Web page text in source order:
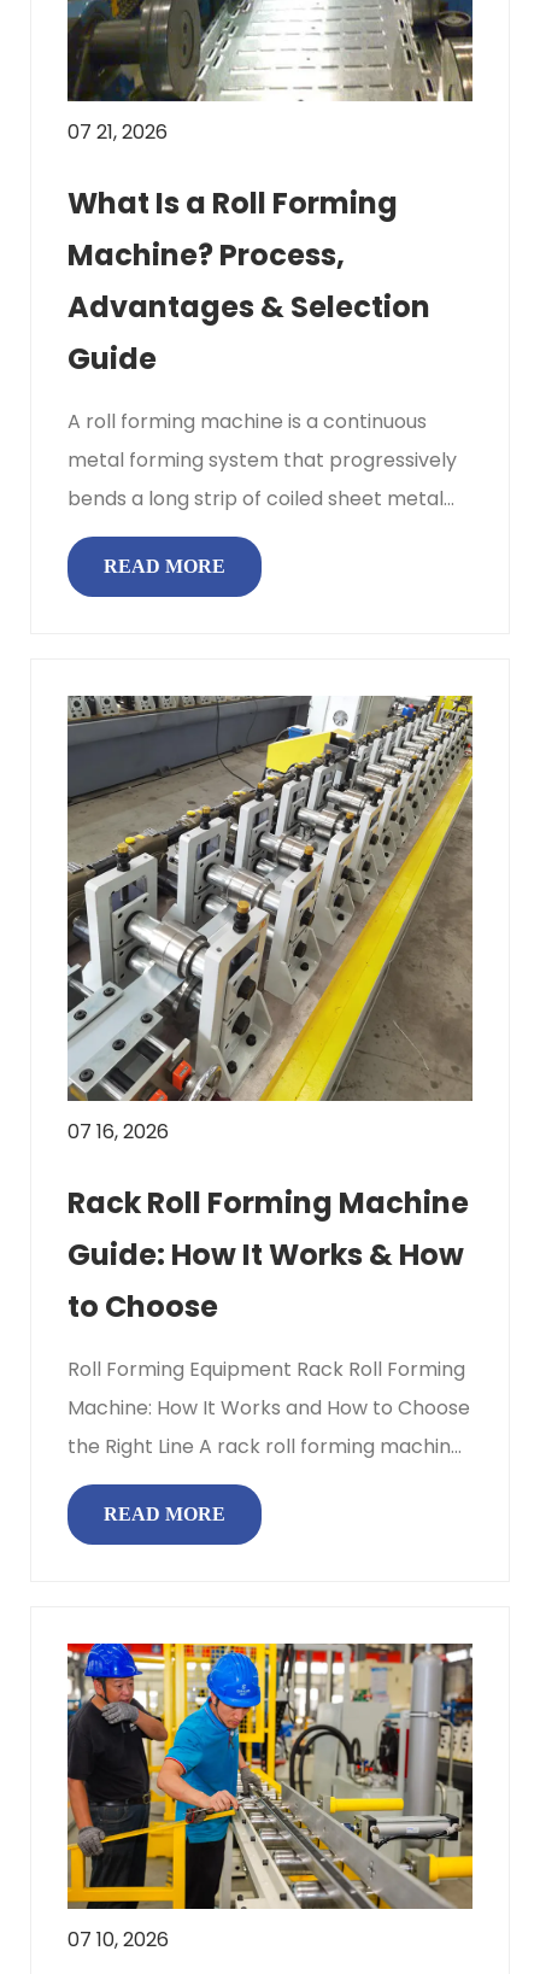
07 21, 2026
What Is a Roll Forming
Machine? Process,
Advantages & Selection
Guide
A roll forming machine is a continuous
metal forming system that progressively
bends a long strip of coiled sheet metal
into a uniform cross‑sectiona...
READ MORE
07 16, 2026
Rack Roll Forming Machine
Guide: How It Works & How
to Choose
Roll Forming Equipment Rack Roll Forming
Machine: How It Works and How to Choose
the Right Line A rack roll forming machine
turns coiled steel into f...
READ MORE
07 10, 2026